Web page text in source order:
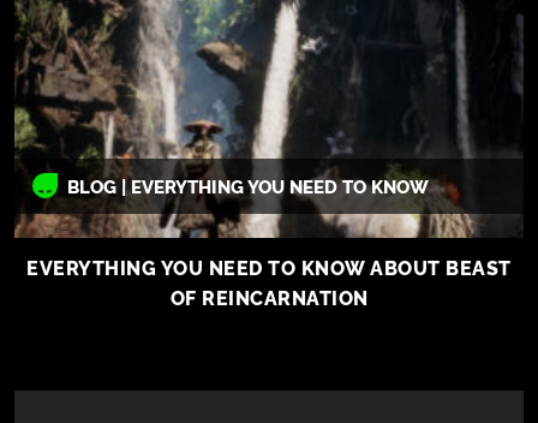
BLOG | EVERYTHING YOU NEED TO KNOW
EVERYTHING YOU NEED TO KNOW ABOUT BEAST
OF REINCARNATION